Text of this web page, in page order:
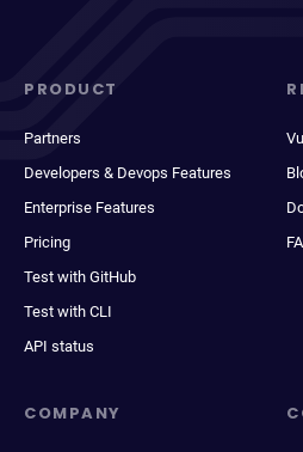
PRODUCT
Partners
Developers & Devops Features
Enterprise Features
Pricing
Test with GitHub
Test with CLI
API status
COMPANY